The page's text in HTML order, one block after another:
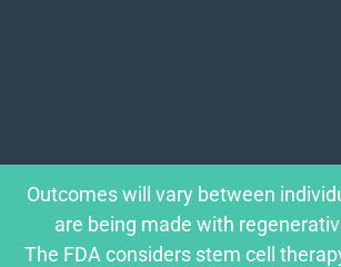
Outcomes will vary between
are being made with
The FDA considers stem cell